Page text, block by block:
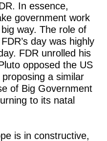
In essence,
government work
way. The role of
day was highly
FDR unrolled his
opposed the US
a similar
of Big Government
to its natal
is in constructive,